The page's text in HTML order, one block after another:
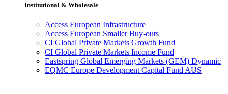
Institutional & Wholesale
Access European Infrastructure
Access European Smaller Buy-outs
CI Global Private Markets Growth Fund
CI Global Private Markets Income Fund
Eastspring Global Emerging Markets (GEM) Dynamic
EQMC Europe Development Capital Fund AUS